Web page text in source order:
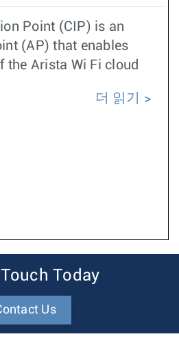
Point (CIP) is an
(AP) that enables
the Arista Wi Fi cloud
더 읽기
Today
Us